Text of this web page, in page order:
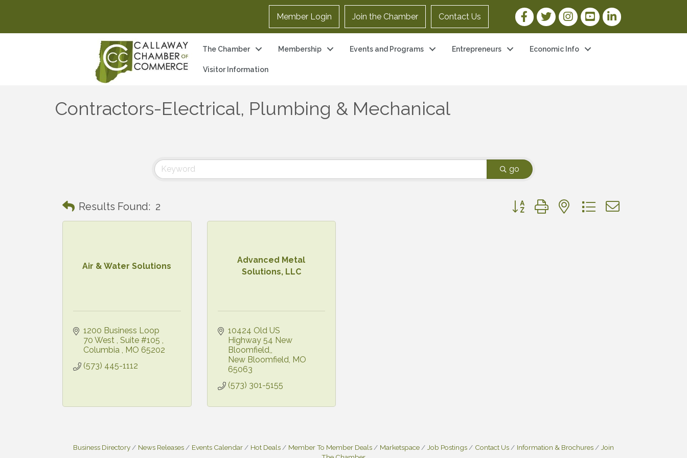
Member Login Join the Chamber Contact Us Facebook Link
Twitter LinkInstagram Link
YouTube Link
LinkedIn Link
The Chamber Membership Events and Programs Entrepreneurs Economic Info
Visitor Information
Contractors-Electrical, Plumbing & Mechanical
go
Results Found: 2 Button group with nested dropdown
Air & Water Solutions
1200 Business Loop
70 West
Suite #105
Columbia
MO 65202
(573) 445-1112
Advanced Metal
Solutions, LLC
10424 Old US
Highway 54 New
Bloomfield,
New Bloomfield MO
65063
(573) 301-5155
Business Directory News Releases Events Calendar Hot Deals Member To Member Deals Marketspace Job Postings Contact Us Information & Brochures
Join